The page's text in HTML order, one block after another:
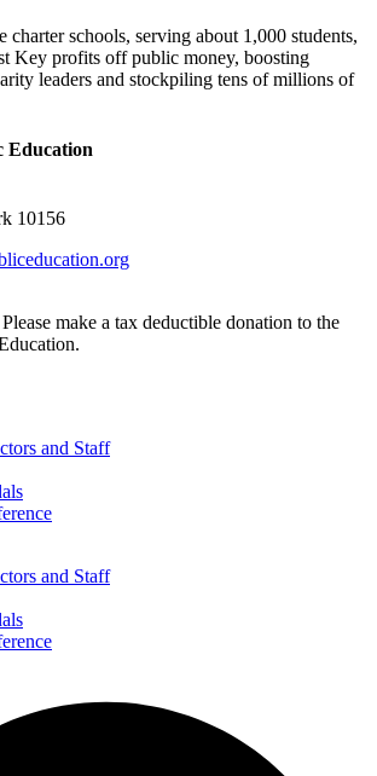
charter schools, serving about 1,000 students,
Key profits off public money, boosting
leaders and stockpiling tens of millions of
Education
10156
make a tax deductible donation to the
and Staff
and Staff